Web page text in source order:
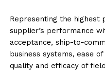
Representing the highest
supplier’s performance
acceptance, ship-to-
business systems, ease
quality and efficacy of